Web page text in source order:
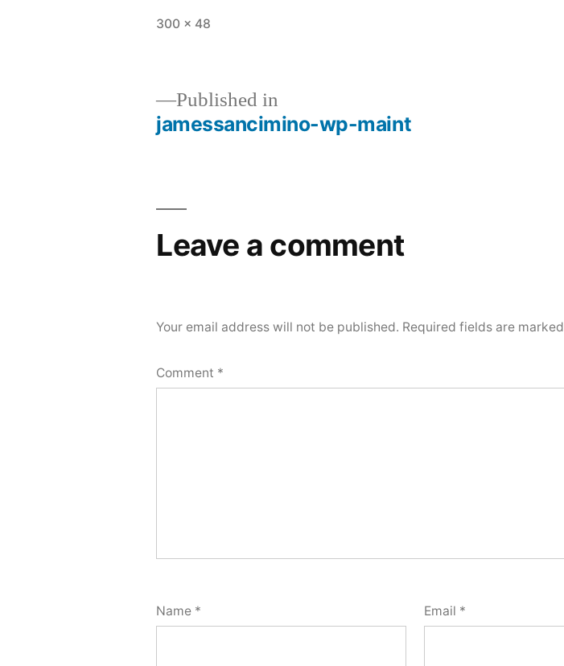
Full
300 × 48
navigation
Published in
jamessancimino-wp-maint
Leave a comment
Your email address will not be published. Required fields are marked
Comment *
Name * Email *